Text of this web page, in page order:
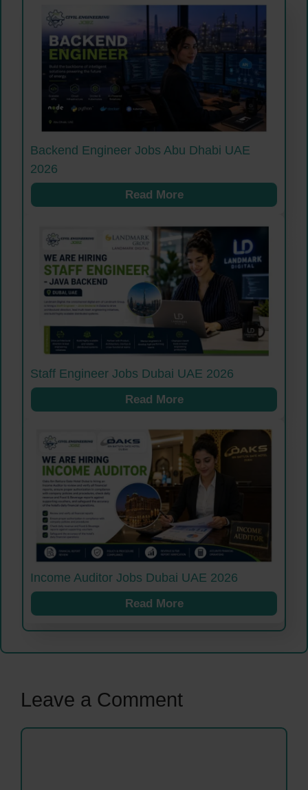
Backend Engineer Jobs Abu Dhabi UAE
2026
Read More
Staff Engineer Jobs Dubai UAE 2026
Read More
Income Auditor Jobs Dubai UAE 2026
Read More
Leave a Comment
Comment